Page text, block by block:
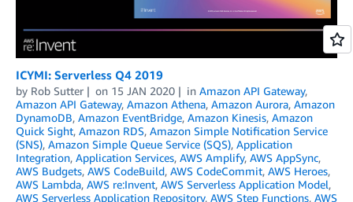
ICYMI: Serverless Q4 2019
by Rob Sutter on 15 JAN 2020 in Amazon API Gateway,
Amazon API Gateway, Amazon Athena, Amazon Aurora, Amazon
DynamoDB, Amazon EventBridge, Amazon Kinesis, Amazon
Quick Sight, Amazon RDS, Amazon Simple Notification Service
(SNS), Amazon Simple Queue Service (SQS), Application
Integration, Application Services, AWS Amplify, AWS AppSync,
AWS Budgets, AWS CodeBuild, AWS CodeCommit, AWS Heroes,
AWS Lambda, AWS re:Invent, AWS Serverless Application Model,
AWS Serverless Application Repository, AWS Step Functions, AWS